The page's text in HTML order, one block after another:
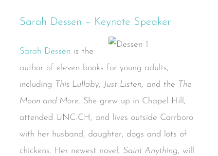
Sarah Dessen – Keynote Speaker
Sarah Dessen is the
author of eleven books for young adults,
including This Lullaby, Just Listen, and the The
Moon and More. She grew up in Chapel Hill,
attended UNC-CH, and lives outside Carrboro
with her husband, daughter, dogs and lots of
chickens. Her newest novel, Saint Anything, will